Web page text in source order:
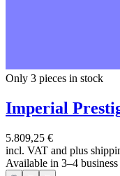
Only 3 pieces in stock
Imperial
5.809,25 €
incl. VAT and plus
Available in 3–4 business